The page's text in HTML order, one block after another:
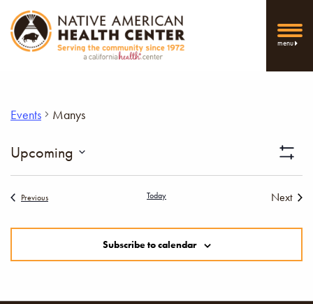
menu
Events Manys
Filters
Upcoming
PreviousEvents Today
Next
Subscribe to calendar